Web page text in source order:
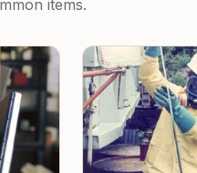
items.